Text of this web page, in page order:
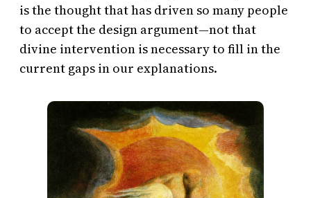
is the thought that has driven so many people
to accept the design argument—not that
divine intervention is necessary to fill in the
current gaps in our explanations.